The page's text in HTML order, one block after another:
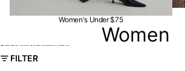
Women's Under $75
Women
Skip to results list
FILTER